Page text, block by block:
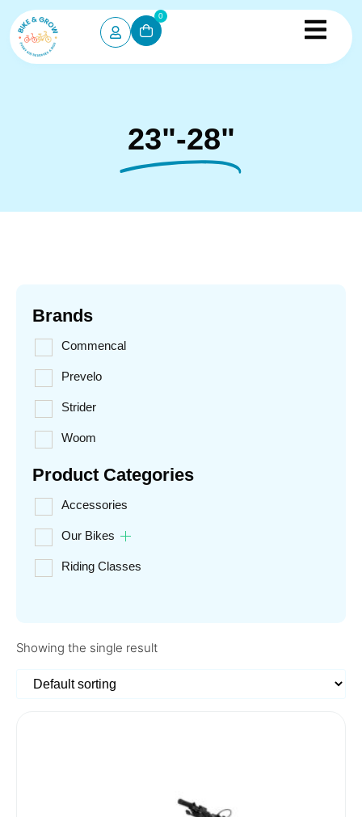
0
23"-28"
Brands
Commencal
Prevelo
Strider
Woom
Product Categories
Accessories
Our Bikes
Riding Classes
Showing the single result